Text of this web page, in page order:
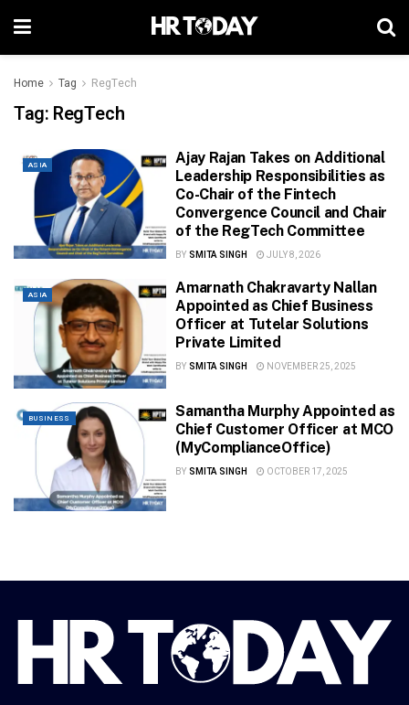
Home Tag RegTech
Tag: RegTech
ASIA
Ajay Rajan Takes on Additional
Leadership Responsibilities as
Co-Chair of the Fintech
Convergence Council and Chair
of the RegTech Committee
BY SMITA SINGH JULY 8, 2026
ASIA
Amarnath Chakravarty Nallan
Appointed as Chief Business
Officer at Tutelar Solutions
Private Limited
BY SMITA SINGH NOVEMBER 25, 2025
BUSINESS
Samantha Murphy Appointed as
Chief Customer Officer at MCO
(MyComplianceOffice)
BY SMITA SINGH OCTOBER 17, 2025